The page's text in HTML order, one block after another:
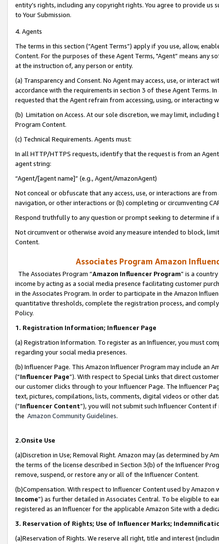
entity’s rights, including any copyright rights. You agree to provide us
to Your Submission.
4. Agents
The terms in this section (“Agent Terms”) apply if you use, allow,
Content. For the purposes of these Agent Terms, "Agent” means
at the instruction of, any person or entity.
(a) Transparency and Consent. No Agent may access, use, or
accordance with the requirements in section 3 of these Agent Terms.
requested that the Agent refrain from accessing, using, or interacting
(b) Limitation on Access. At our sole discretion, we may limit,
Program Content.
(c) Technical Requirements. Agents must:
In all HTTP/HTTPS requests, identify that the request is from an
agent string:
“Agent/[agent name]” (e.g., Agent/AmazonAgent)
Not conceal or obfuscate that any access, use, or interactions are
navigation, or other interactions or (b) completing or circumventing
Respond truthfully to any question or prompt seeking to determine if
Not circumvent or otherwise avoid any measure intended to block,
Content.
Associates Program Amazon
The Associates Program “Amazon Influencer Program” is a
income by acting as a social media presence facilitating customer
in the Associates Program. In order to participate in the Amazon
quantitative thresholds, complete the registration process, and
Policy.
1. Registration Information; Influencer Page
(a) Registration Information. To register as an Influencer, you must
regarding your social media presences.
(b) Influencer Page. This Amazon Influencer Program may include an
(“Influencer Page”). With respect to Special Links that direct
our customer clicks through to your Influencer Page. The Influencer
text, pictures, compilations, lists, comments, digital videos or other
(“Influencer Content”), you will not submit such Influencer Content
the Amazon Community Guidelines.
2.Onsite Use
(a)Discretion in Use; Removal Right. Amazon may (as determined by
the terms of the license described in Section 3(b) of the Influencer
remove, suspend, or restore any or all of the Influencer Content.
(b)Compensation. With respect to Influencer Content used by
Income”) as further detailed in Associates Central. To be eligible to
registered as an Influencer for the applicable Amazon Site with a
3. Reservation of Rights; Use of Influencer Marks;
(a)Reservation of Rights. We reserve all right, title and interest